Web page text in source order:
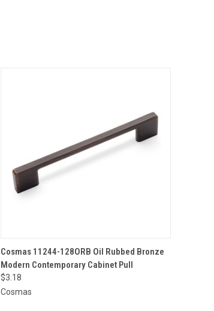
QUICK VIEW ADD TO CART
Cosmas 11244-128ORB Oil Rubbed Bronze
Modern Contemporary Cabinet Pull
$3.18
Cosmas